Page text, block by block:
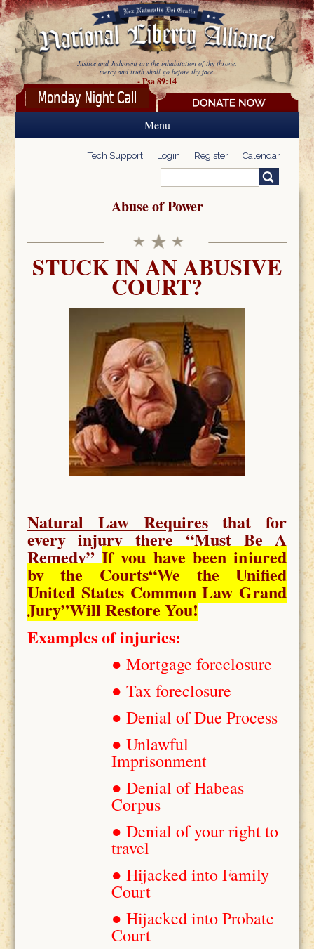
Skip to main content
Justice and Judgment are the inhabitation of thy throne:
mercy and truth shall go before thy face.
- Psa 89:14
Menu
Tech Support Login Register Calendar
Search form
Abuse of Power
STUCK IN AN ABUSIVE
COURT?
Natural Law Requiresthat for
every injury there “Must Be A
Remedy” If you have been injured
by the Courts“We the Unified
United States Common Law Grand
Jury”Will Restore You!
Examples of injuries:
● Mortgage foreclosure
● Tax foreclosure
● Denial of Due Process
● Unlawful
Imprisonment
● Denial of Habeas
Corpus
● Denial of your right to
travel
● Hijacked into Family
Court
● Hijacked into Probate
Court